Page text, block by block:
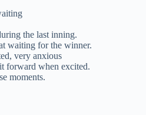
the last inning.
waiting for the winner.
very anxious
forward when excited.
moments.